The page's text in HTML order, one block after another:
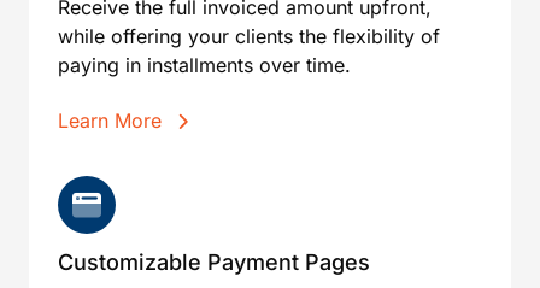
Receive the full invoiced amount upfront,
while offering your clients the flexibility of
paying in installments over time.
Learn More
Customizable Payment Pages